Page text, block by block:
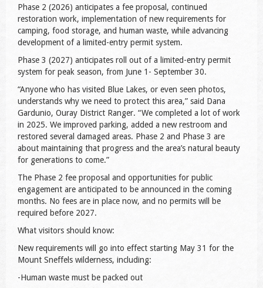
Phase 2 (2026) anticipates a fee proposal, continued
restoration work, implementation of new requirements for
camping, food storage, and human waste, while advancing
development of a limited-entry permit system.
Phase 3 (2027) anticipates roll out of a limited-entry permit
system for peak season, from June 1- September 30.
“Anyone who has visited Blue Lakes, or even seen photos,
understands why we need to protect this area,” said Dana
Gardunio, Ouray District Ranger. “We completed a lot of work
in 2025. We improved parking, added a new restroom and
restored several damaged areas. Phase 2 and Phase 3 are
about maintaining that progress and the area’s natural beauty
for generations to come.”
The Phase 2 fee proposal and opportunities for public
engagement are anticipated to be announced in the coming
months. No fees are in place now, and no permits will be
required before 2027.
What visitors should know:
New requirements will go into effect starting May 31 for the
Mount Sneffels wilderness, including:
-Human waste must be packed out